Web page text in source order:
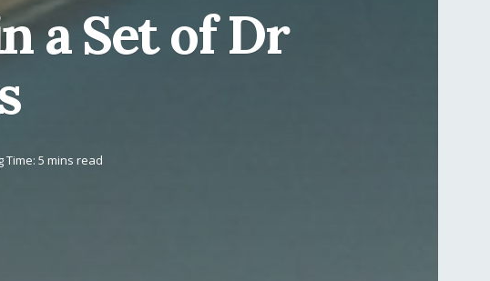
a Set of Dr
Time: 5 mins read